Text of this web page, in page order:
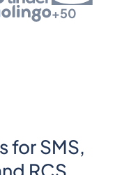
+50
for SMS,